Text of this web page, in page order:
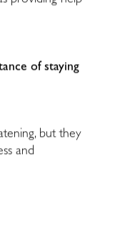
of staying
but they
and